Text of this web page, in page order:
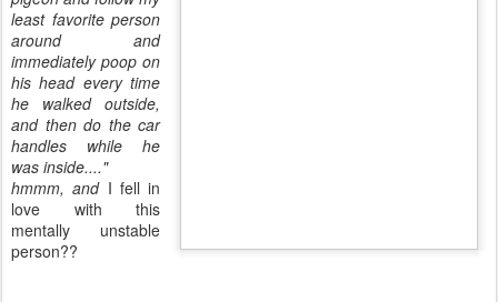
least favorite person
around and
immediately poop on
his head every time
he walked outside,
and then do the car
handles while he
was inside...."
hmmm, and I fell in
love with this
mentally unstable
person??